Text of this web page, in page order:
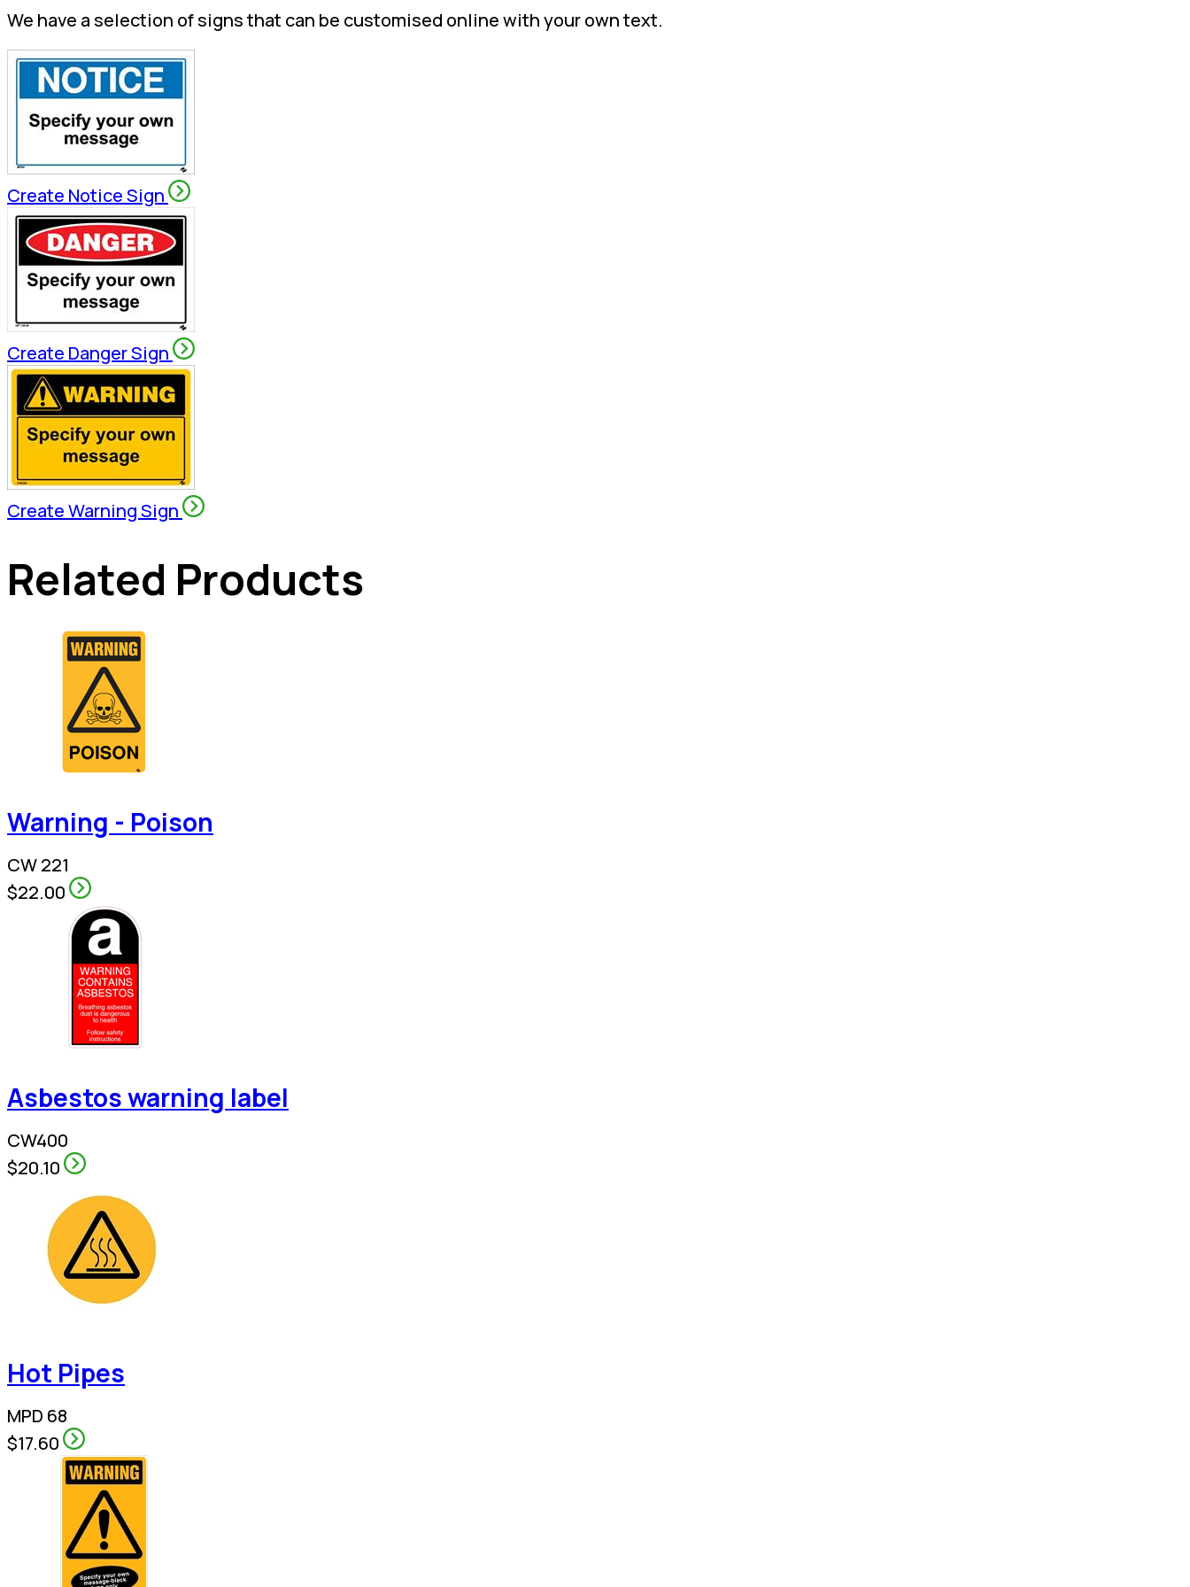
We have a selection of signs that can be customised online with your own text.
Create Notice Sign
Create Danger Sign
Create Warning Sign
Related Products
Warning - Poison
CW 221
$22.00
Asbestos warning label
CW400
$20.10
Hot Pipes
MPD 68
$17.60